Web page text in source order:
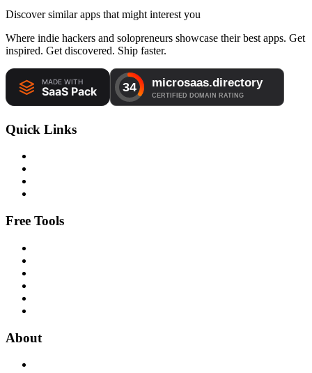
Discover similar apps that might interest you
Where indie hackers and solopreneurs showcase their best apps. Get
inspired. Get discovered. Ship faster.
Quick Links
Free Tools
About